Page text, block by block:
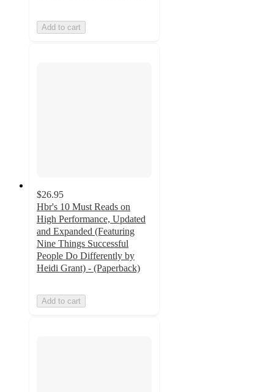
Add to cart
$26.95
Hbr's 10 Must Reads on
High Performance, Updated
and Expanded (Featuring
Nine Things Successful
People Do Differently by
Heidi Grant) - (Paperback)
Add to cart